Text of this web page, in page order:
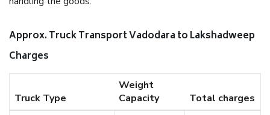
Approx. Truck Transport Vadodara to Lakshadweep
Charges
Truck Type
Weight
Capacity
Total charges